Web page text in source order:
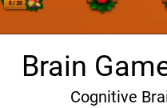
Brain
Cognitive